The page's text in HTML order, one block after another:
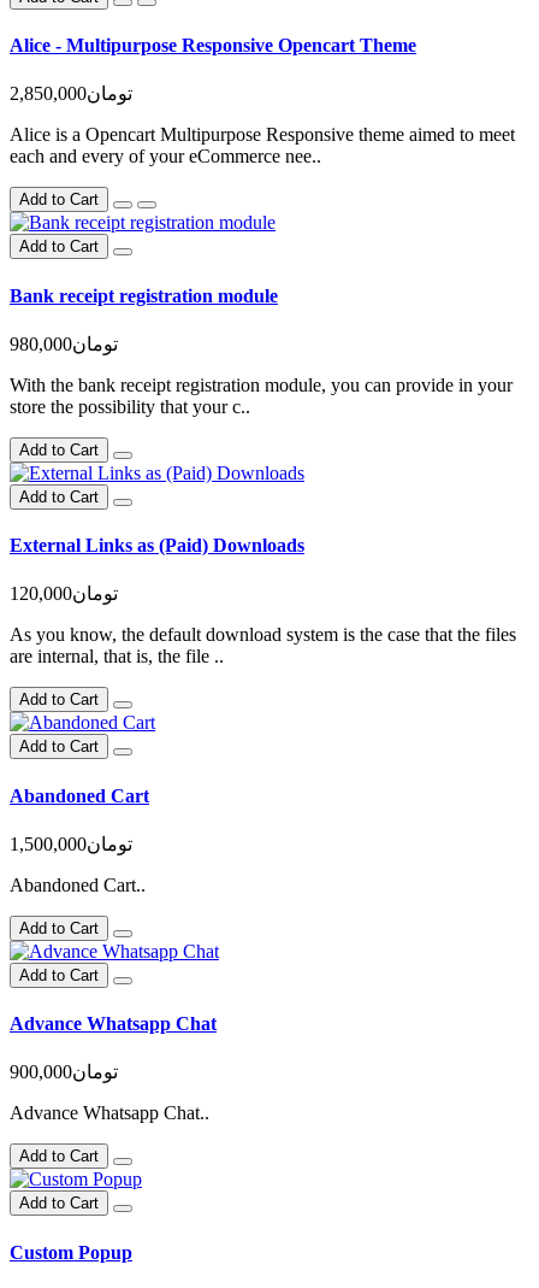
Alice - Multipurpose Responsive Opencart Theme
2,850,000تومان
Alice is a Opencart Multipurpose Responsive theme aimed to meet
each and every of your eCommerce nee..
Add to Cart
Add to Cart
Bank receipt registration module
980,000تومان
With the bank receipt registration module, you can provide in your
store the possibility that your c..
Add to Cart
Add to Cart
External Links as (Paid) Downloads
120,000تومان
As you know, the default download system is the case that the files
are internal, that is, the file ..
Add to Cart
Add to Cart
Abandoned Cart
1,500,000تومان
Abandoned Cart..
Add to Cart
Add to Cart
Advance Whatsapp Chat
900,000تومان
Advance Whatsapp Chat..
Add to Cart
Add to Cart
Custom Popup